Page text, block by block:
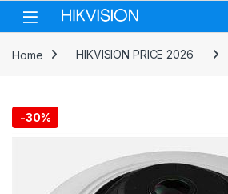
Skip to navigation
Skip to content
Home HIKVISION PRICE 2026
-30%